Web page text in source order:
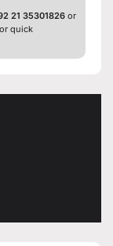
21 35301826 or
quick